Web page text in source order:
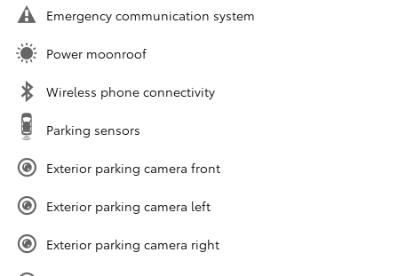
Emergency communication system
Power moonroof
Wireless phone connectivity
Parking sensors
Exterior parking camera front
Exterior parking camera left
Exterior parking camera right